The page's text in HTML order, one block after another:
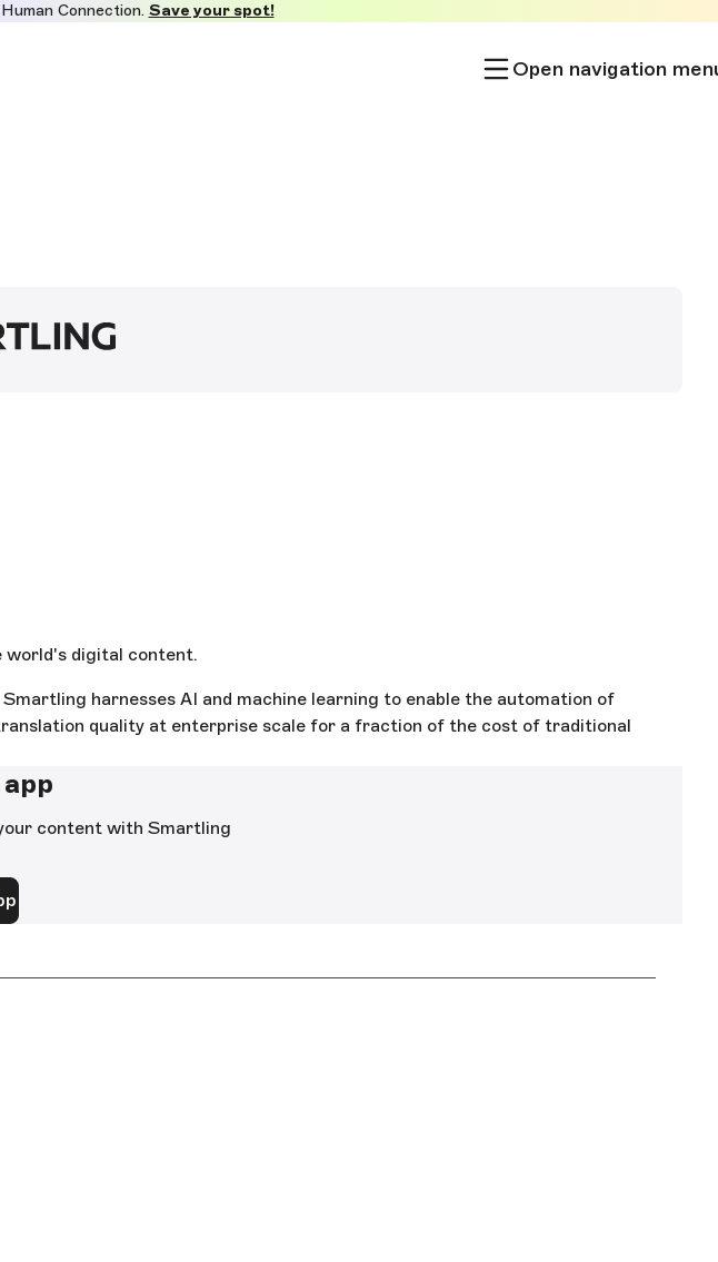
Connection. Save your spot!
Open navigation
world's digital content.
harnesses AI and machine learning to enable the automation of
quality at enterprise scale for a fraction of the cost of traditional
content with Smartling